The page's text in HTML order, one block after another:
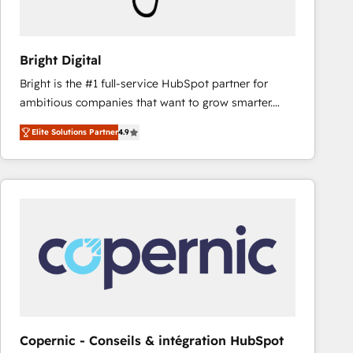
Bright Digital
Bright is the #1 full-service HubSpot partner for
ambitious companies that want to grow smarter.
From HubSpot onboarding, to training, from
developing a new website to lead generation and
digital marketing; we do it all (and with great
results)! In short, our services include: - HubSpot
integrations - Marketing & sales solutions: digital
marketing, advertising, campaigns, content and
design We connect people, data and technology to
improve customer experiences. With our bright
your challenge; our passionate and growth driven
Elite Solutions Partner4.9
Copernic - Conseils & intégration HubSpot